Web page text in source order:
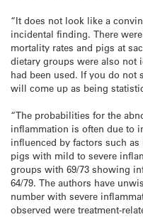
“It does not look like a
incidental finding. There
mortality rates and pigs at
dietary groups were also not
had been used. If you do not
will come up as being
“The probabilities for the
inflammation is often due to
influenced by factors such
pigs with mild to severe
groups with 69/73 showing
64/79. The authors have
number with severe
observed were treatment-